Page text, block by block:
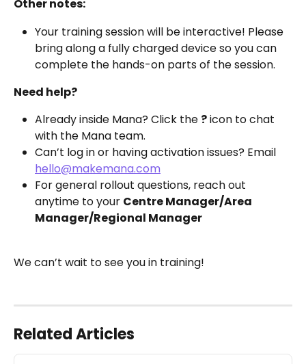
Other notes:
Your training session will be interactive! Please
bring along a fully charged device so you can
complete the hands-on parts of the session.
Need help?
Already inside Mana? Click the ? icon to chat
with the Mana team.
Can’t log in or having activation issues? Email
hello@makemana.com
For general rollout questions, reach out
anytime to your Centre Manager/Area
Manager/Regional Manager
We can’t wait to see you in training!
Related Articles